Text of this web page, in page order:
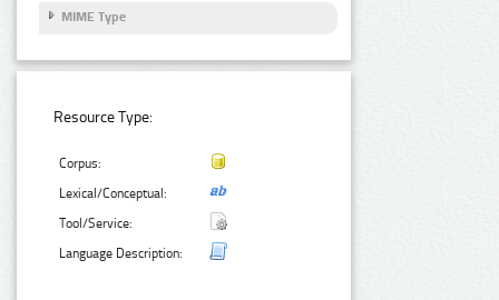
MIME Type
Resource Type:
Corpus:
Lexical/Conceptual:
Tool/Service:
Language Description: